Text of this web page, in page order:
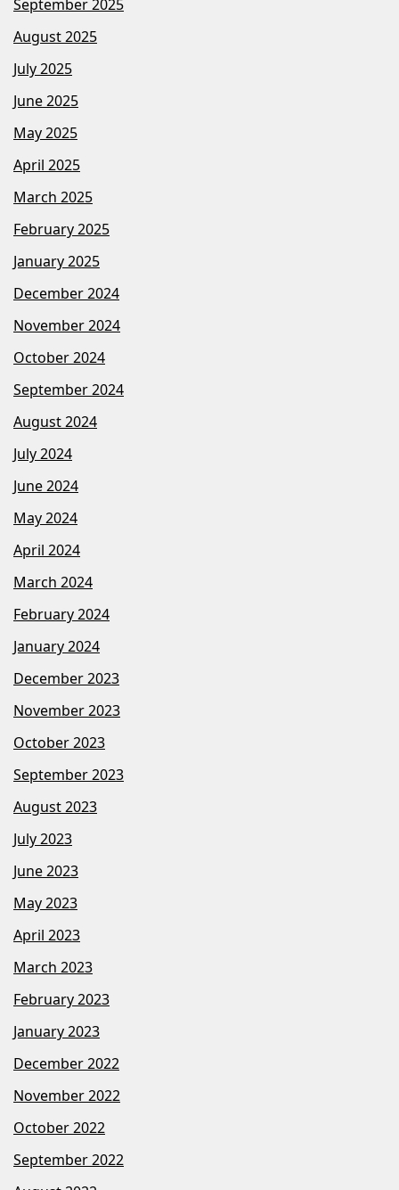
September 2025
August 2025
July 2025
June 2025
May 2025
April 2025
March 2025
February 2025
January 2025
December 2024
November 2024
October 2024
September 2024
August 2024
July 2024
June 2024
May 2024
April 2024
March 2024
February 2024
January 2024
December 2023
November 2023
October 2023
September 2023
August 2023
July 2023
June 2023
May 2023
April 2023
March 2023
February 2023
January 2023
December 2022
November 2022
October 2022
September 2022